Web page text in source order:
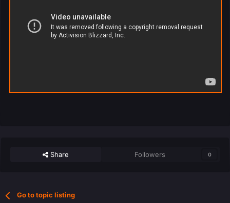
Share Followers 0
Go to topic listing